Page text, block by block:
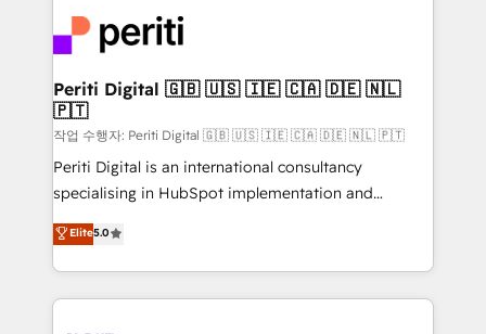
business with HubSpot? Let Cebra’s experts help
you grow faster, smarter, and with impact.
ィブ・エージェンシーです。事業部・グループ会社・部
門が分立する組織で、データと業務プロセスのサイロ化
を、CRMを軸とした全社共通基盤に再構築します。意
思決定者・PMO・現場担当者に並走します。 1️⃣
HubSpot導入・活用支援 顧客データの一元化から、
GTMの見える化・自動化まで。全Hub統合運用、デー
タ品質設計、グループ横断のCRM統合に対応します。
の一部をAIが自律実行する組織への移行を設計・実装。
Breeze・Claude等をHubSpotと連携させ、役割定義・
Periti Digital 🇬🇧 🇺🇸 🇮🇪 🇨🇦 🇩🇪 🇳🇱
🇵🇹
작업 수행자: Periti Digital 🇬🇧 🇺🇸 🇮🇪 🇨🇦 🇩🇪 🇳🇱 🇵🇹
Periti Digital is an international consultancy
specialising in HubSpot implementation and
Antropic's Claude business transformation, with
offices in Dublin, Munich, Rotterdam, Lisbon, and
New York. We help organisations unlock their full
revenue potential by deeply integrating core
Elite5.0